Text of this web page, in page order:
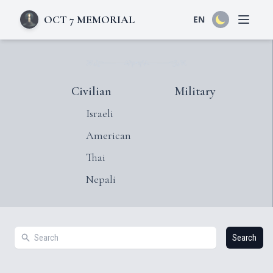
OCT 7 MEMORIAL EN Open
Civilian
Israeli
American
Thai
Nepali
Military
Search